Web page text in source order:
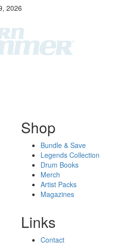
2026
Shop
Bundle & Save
Legends Collection
Drum Books
Merch
Artist Packs
Magazines
Links
Contact